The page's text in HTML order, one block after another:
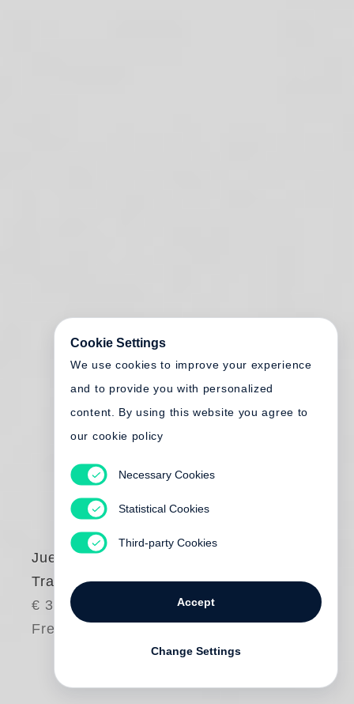
Juergen Teller
Tracht
€ 380.00
Free shipping
Cookie Settings
We use cookies to improve your experience
and to provide you with personalized
content. By using this website you agree to
our cookie policy
Necessary Cookies
Statistical Cookies
Third-party Cookies
Accept
Change Settings